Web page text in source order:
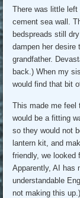
There was little
cement sea wall.
bedspreads still
dampen her
grandfather.
back.) When my
would find that bit
This made me feel
would be a fitting
so they would not
lantern kit, and
friendly, we looked
Apparently, AI has
understandable
not making this